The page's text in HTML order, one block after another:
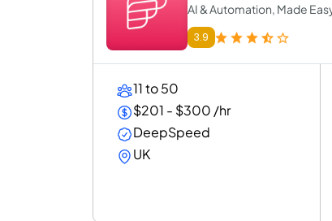
AI & Automation, Made
3.9
11 to 50
$201 - $300 /hr
DeepSpeed
UK